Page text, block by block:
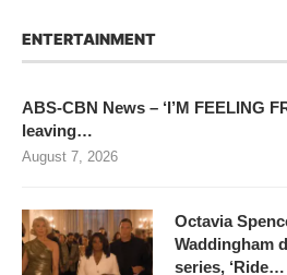
ENTERTAINMENT
ABS-CBN News – ‘I’M FEELING
leaving…
August 7, 2026
Octavia
Waddingham
series, ‘Ride…